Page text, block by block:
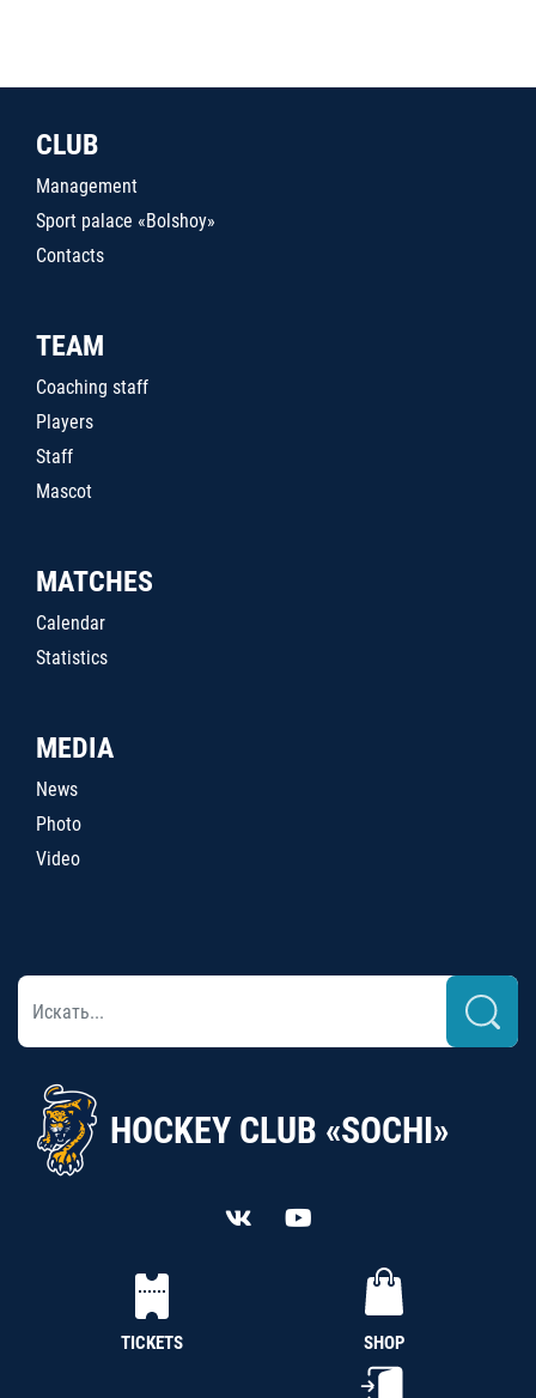
CLUB
Management
Sport palace «Bolshoy»
Contacts
TEAM
Coaching staff
Players
Staff
Mascot
MATCHES
Calendar
Statistics
MEDIA
News
Photo
Video
HOCKEY CLUB «SOCHI»
TICKETS SHOP